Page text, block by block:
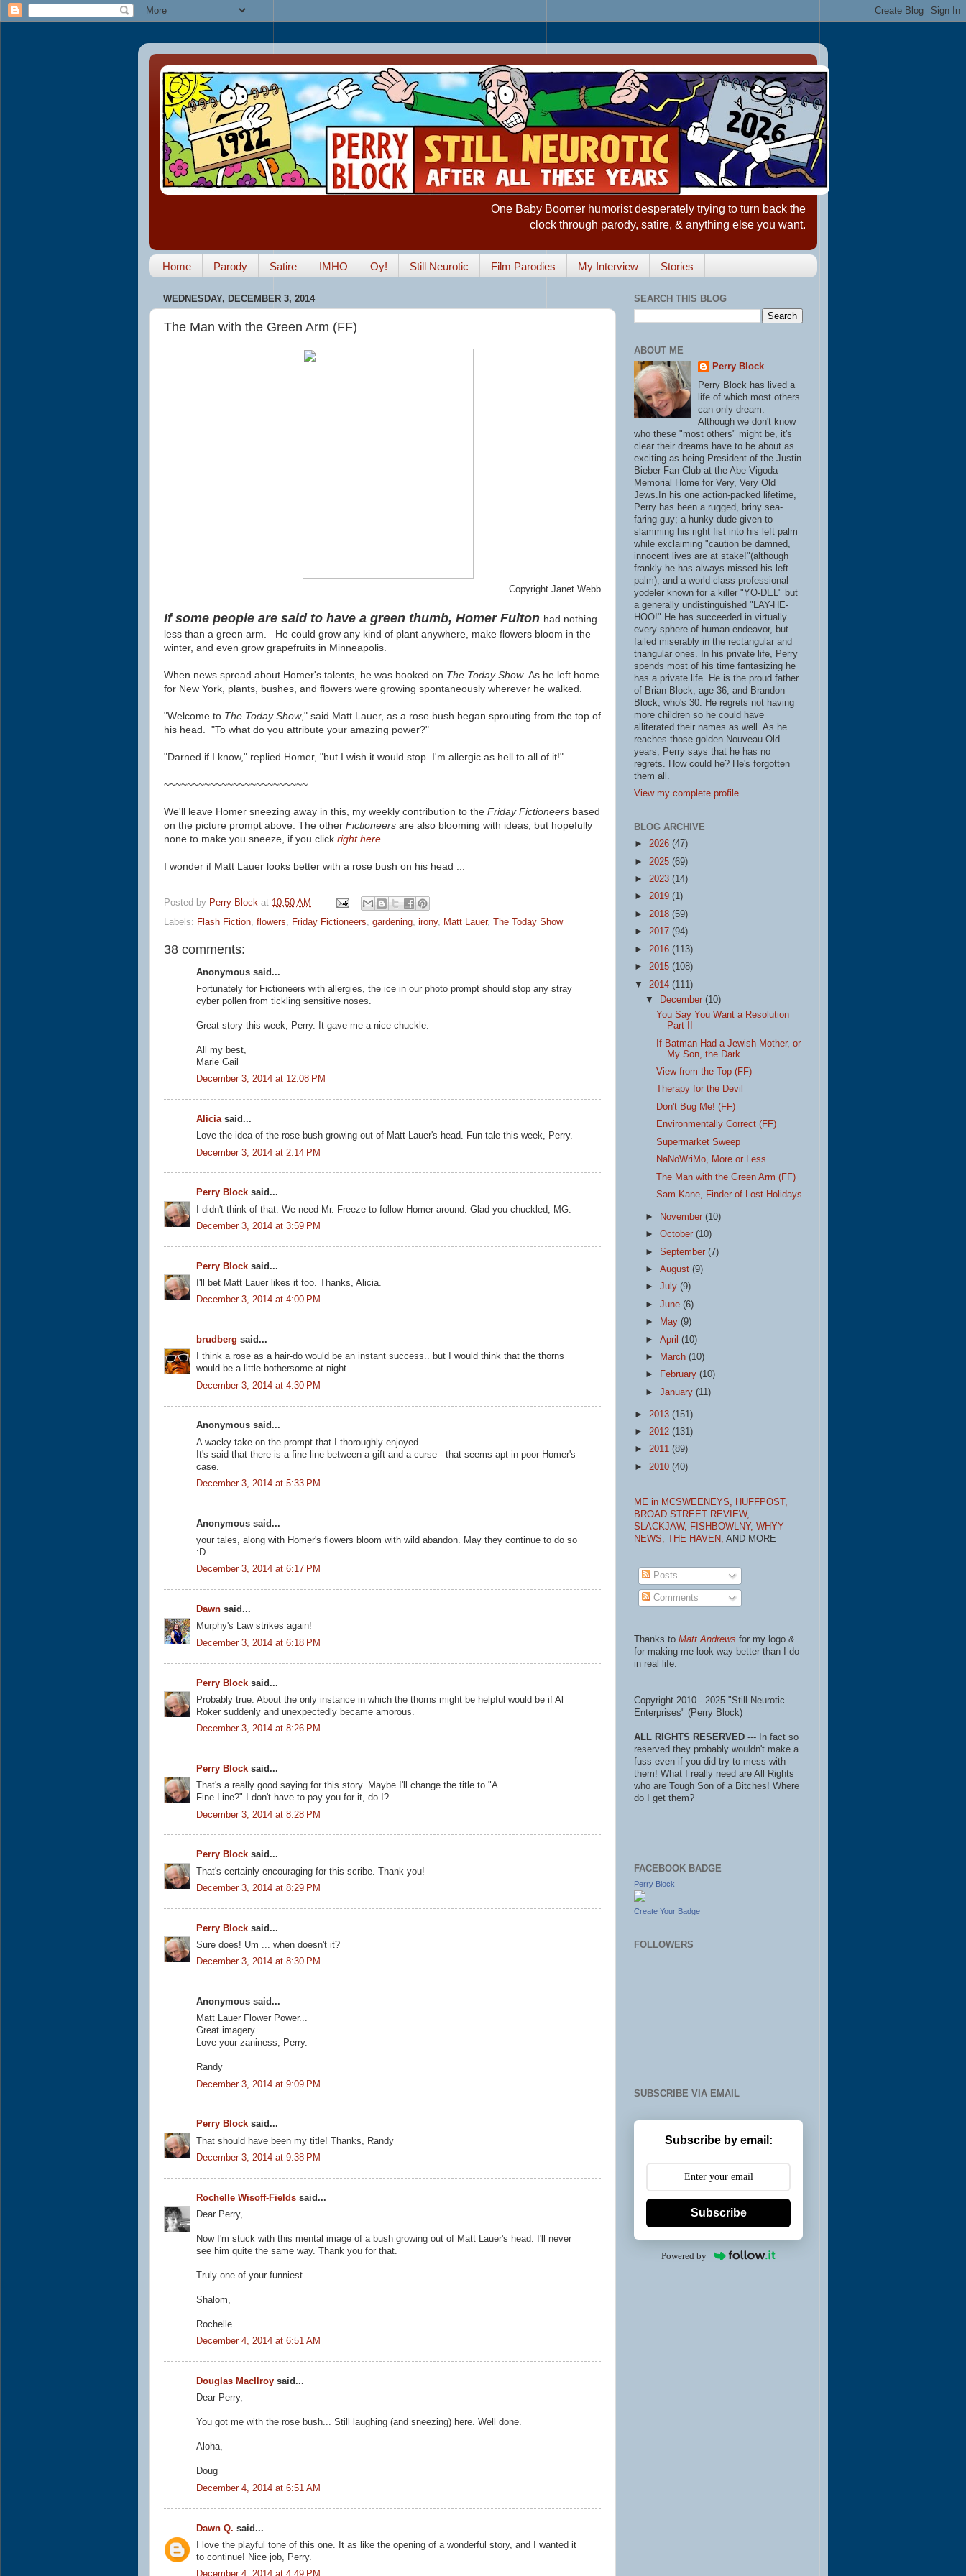
One Baby Boomer humorist desperately trying to turn back the
clock through parody, satire, & anything else you want.
Home Parody Satire IMHO Oy! Still Neurotic Film Parodies My Interview Stories
WEDNESDAY, DECEMBER 3, 2014
The Man with the Green Arm (FF)
Copyright Janet Webb
If some people are said to have a green thumb, Homer Fulton had nothing
less than a green arm.
He could grow any kind of plant anywhere, make flowers bloom in the
winter, and even grow grapefruits in Minneapolis.
When news spread about Homer's talents, he was booked on The Today Show. As he left home
for New York, plants, bushes, and flowers were growing spontaneously wherever he walked.
"Welcome to The Today Show," said Matt Lauer, as a rose bush began sprouting from the top of
his head. "To what do you attribute your amazing power?"
"Darned if I know," replied Homer, "but I wish it would stop. I'm allergic as hell to all of it!"
~~~~~~~~~~~~~~~~~~~~~~~~~
We'll leave Homer sneezing away in this, my weekly contribution to the Friday Fictioneers based
on the picture prompt above. The other Fictioneers are also blooming with ideas, but hopefully
none to make you sneeze, if you click right here.
I wonder if Matt Lauer looks better with a rose bush on his head ...
Posted by Perry Block at 10:50 AM
Labels: Flash Fiction, flowers, Friday Fictioneers, gardening, irony, Matt Lauer, The Today Show
38 comments:
Anonymous said...
Fortunately for Fictioneers with allergies, the ice in our photo prompt should stop any stray
cyber pollen from tickling sensitive noses.
Great story this week, Perry. It gave me a nice chuckle.
All my best,
Marie Gail
December 3, 2014 at 12:08 PM
Aliciasaid...
Love the idea of the rose bush growing out of Matt Lauer's head. Fun tale this week, Perry.
December 3, 2014 at 2:14 PM
Perry Block said...
I didn't think of that. We need Mr. Freeze to follow Homer around. Glad you chuckled, MG.
December 3, 2014 at 3:59 PM
Perry Block said...
I'll bet Matt Lauer likes it too. Thanks, Alicia.
December 3, 2014 at 4:00 PM
brudberg said...
I think a rose as a hair-do would be an instant success.. but I would think that the thorns
would be a little bothersome at night.
December 3, 2014 at 4:30 PM
Anonymous said...
A wacky take on the prompt that I thoroughly enjoyed.
It's said that there is a fine line between a gift and a curse - that seems apt in poor Homer's
case.
December 3, 2014 at 5:33 PM
Anonymous said...
your tales, along with Homer's flowers bloom with wild abandon. May they continue to do so
:D
December 3, 2014 at 6:17 PM
Dawn said...
Murphy's Law strikes again!
December 3, 2014 at 6:18 PM
Perry Block said...
Probably true. About the only instance in which the thorns might be helpful would be if Al
Roker suddenly and unexpectedly became amorous.
December 3, 2014 at 8:26 PM
Perry Block said...
That's a really good saying for this story. Maybe I'll change the title to "A
Fine Line?" I don't have to pay you for it, do I?
December 3, 2014 at 8:28 PM
Perry Block said...
That's certainly encouraging for this scribe. Thank you!
December 3, 2014 at 8:29 PM
Perry Block said...
Sure does! Um ... when doesn't it?
December 3, 2014 at 8:30 PM
Anonymous said...
Matt Lauer Flower Power...
Great imagery.
Love your zaniness, Perry.
Randy
December 3, 2014 at 9:09 PM
Perry Block said...
That should have been my title! Thanks, Randy
December 3, 2014 at 9:38 PM
Rochelle Wisoff-Fields said...
Dear Perry,
Now I'm stuck with this mental image of a bush growing out of Matt Lauer's head. I'll never
see him quite the same way. Thank you for that.
Truly one of your funniest.
Shalom,
Rochelle
December 4, 2014 at 6:51 AM
Douglas MacIlroy said...
Dear Perry,
You got me with the rose bush... Still laughing (and sneezing) here. Well done.
Aloha,
Doug
December 4, 2014 at 6:51 AM
Dawn Q. said...
I love the playful tone of this one. It as like the opening of a wonderful story, and I wanted it
to continue! Nice job, Perry.
December 4, 2014 at 4:49 PM
SEARCH THIS BLOG
ABOUT ME
Perry Block
Perry Block has lived a
life of which most others
can only dream.
Although we don't know
who these "most others" might be, it's
clear their dreams have to be about as
exciting as being President of the Justin
Bieber Fan Club at the Abe Vigoda
Memorial Home for Very, Very Old
Jews.In his one action-packed lifetime,
Perry has been a rugged, briny sea-
faring guy; a hunky dude given to
slamming his right fist into his left palm
while exclaiming "caution be damned,
innocent lives are at stake!"(although
frankly he has always missed his left
palm); and a world class professional
yodeler known for a killer "YO-DEL" but
a generally undistinguished "LAY-HE-
HOO!" He has succeeded in virtually
every sphere of human endeavor, but
failed miserably in the rectangular and
triangular ones. In his private life, Perry
spends most of his time fantasizing he
has a private life. He is the proud father
of Brian Block, age 36, and Brandon
Block, who's 30. He regrets not having
more children so he could have
alliterated their names as well. As he
reaches those golden Nouveau Old
years, Perry says that he has no
regrets. How could he? He's forgotten
them all.
View my complete profile
BLOG ARCHIVE
► 2026 (47)
► 2025 (69)
► 2023 (14)
► 2019 (1)
► 2018 (59)
► 2017 (94)
► 2016 (113)
► 2015 (108)
▼ 2014 (111)
▼
December(10)
You Say You Want a Resolution
Part II
If Batman Had a Jewish Mother, or
My Son, the Dark...
View from the Top (FF)
Therapy for the Devil
Don't Bug Me! (FF)
Environmentally Correct (FF)
Supermarket Sweep
NaNoWriMo, More or Less
The Man with the Green Arm (FF)
Sam Kane, Finder of Lost Holidays
► November(10)
►October(10)
►September(7)
►August(9)
►July(9)
►June(6)
►
May(9)
►April(10)
►
March(10)
►
February(10)
►January(11)
► 2013 (151)
► 2012 (131)
► 2011 (89)
► 2010 (40)
ME in MCSWEENEYS, HUFFPOST,
BROAD STREET REVIEW,
SLACKJAW, FISHBOWLNY, WHYY
NEWS,
THE HAVEN, AND MORE
Posts
Comments
Thanks to Matt Andrews for my logo &
for making me look way better than I do
in real life.
Copyright 2010 - 2025 "Still Neurotic
Enterprises" (Perry Block)
ALL RIGHTS RESERVED --- In fact so
reserved they probably wouldn't make a
fuss even if you did try to mess with
them! What I really need are All Rights
who are Tough Son of a Bitches! Where
do I get them?
FACEBOOK BADGE
Perry Block
Create Your Badge
FOLLOWERS
SUBSCRIBE VIA EMAIL
Subscribe by email:
Subscribe
Powered by